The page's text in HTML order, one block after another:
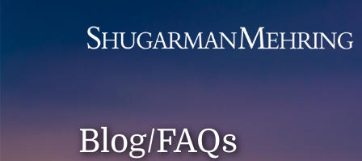
Blog/FAQs